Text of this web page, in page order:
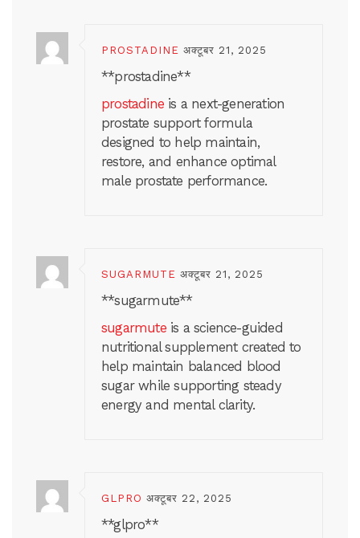
PROSTADINE अक्टूबर 21, 2025
**prostadine**
prostadine is a next-generation
prostate support formula
designed to help maintain,
restore, and enhance optimal
male prostate performance.
SUGARMUTE अक्टूबर 21, 2025
**sugarmute**
sugarmuteis a science-guided
nutritional supplement created to
help maintain balanced blood
sugar while supporting steady
energy and mental clarity.
GLPRO अक्टूबर 22, 2025
** glpro**